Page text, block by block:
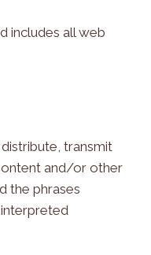
includes all web
transmit
and/or other
the phrases
interpreted